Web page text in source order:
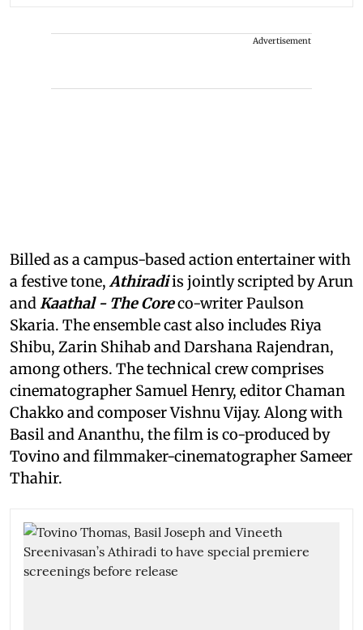
Advertisement
Billed as a campus-based action entertainer with
a festive tone,Athiradiis jointly scripted by Arun
andKaathal - The Coreco-writer Paulson
Skaria. The ensemble cast also includes Riya
Shibu, Zarin Shihab and Darshana Rajendran,
among others. The technical crew comprises
cinematographer Samuel Henry, editor Chaman
Chakko and composer Vishnu Vijay. Along with
Basil and Ananthu, the film is co-produced by
Tovino and filmmaker-cinematographer Sameer
Thahir.